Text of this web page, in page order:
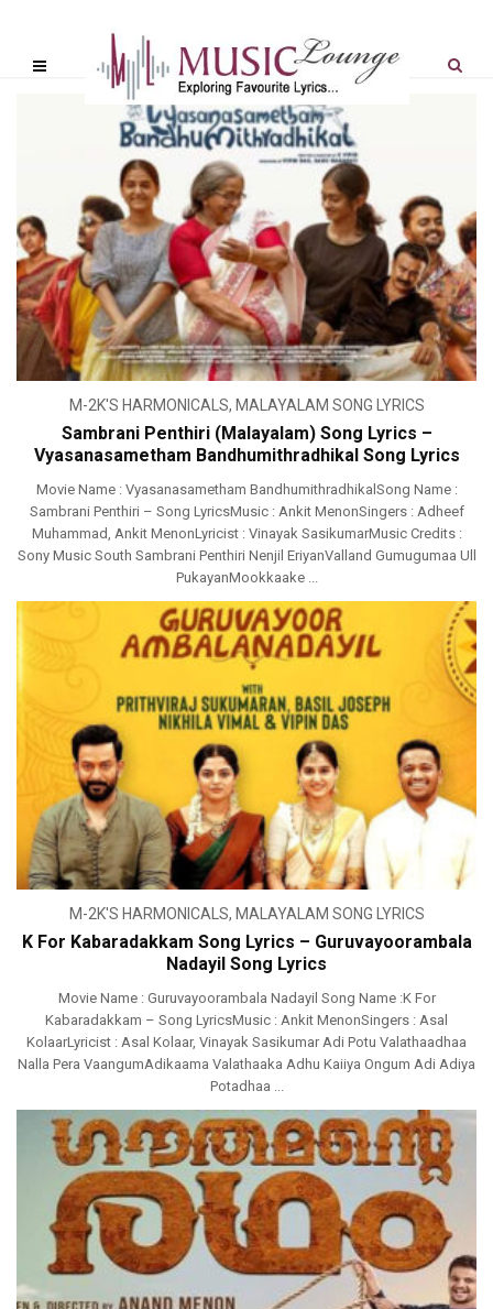
M-2K'S HARMONICALS, MALAYALAM SONG LYRICS
Sambrani Penthiri (Malayalam) Song Lyrics –
Vyasanasametham Bandhumithradhikal Song Lyrics
Movie Name : Vyasanasametham BandhumithradhikalSong Name :
Sambrani Penthiri – Song LyricsMusic : Ankit MenonSingers : Adheef
Muhammad, Ankit MenonLyricist : Vinayak SasikumarMusic Credits :
Sony Music South Sambrani Penthiri Nenjil EriyanValland Gumugumaa Ull
PukayanMookkaake ...
M-2K'S HARMONICALS, MALAYALAM SONG LYRICS
K For Kabaradakkam Song Lyrics – Guruvayoorambala
Nadayil Song Lyrics
Movie Name : Guruvayoorambala Nadayil Song Name :K For
Kabaradakkam – Song LyricsMusic : Ankit MenonSingers : Asal
KolaarLyricist : Asal Kolaar, Vinayak Sasikumar Adi Potu Valathaadhaa
Nalla Pera VaangumAdikaama Valathaaka Adhu Kaiiya Ongum Adi Adiya
Potadhaa ...